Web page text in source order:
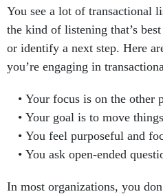
You see a lot of transactional
the kind of listening that’s
or identify a next step. Here
you’re engaging in
Your focus is on the other
Your goal is to move
You feel purposeful and
You ask open-ended
In most organizations, you